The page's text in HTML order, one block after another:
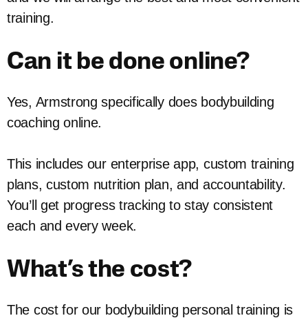
training.
Can it be done online?
Yes, Armstrong specifically does bodybuilding
coaching online.
This includes our enterprise app, custom training
plans, custom nutrition plan, and accountability.
You’ll get progress tracking to stay consistent
each and every week.
What’s the cost?
The cost for our bodybuilding personal training is